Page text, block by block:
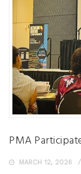
PMA
MARCH 12, 2026